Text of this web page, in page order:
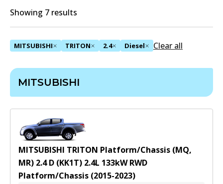
Showing 7 results
MITSUBISHI TRITON 2.4 Diesel Clear all
MITSUBISHI
MITSUBISHI TRITON Platform/Chassis (MQ,
MR) 2.4 D (KK1T) 2.4L 133kWRWD
Platform/Chassis (2015-2023)